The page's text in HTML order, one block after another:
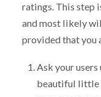
ratings. This step
and most likely
provided that you
Ask your
beautiful little